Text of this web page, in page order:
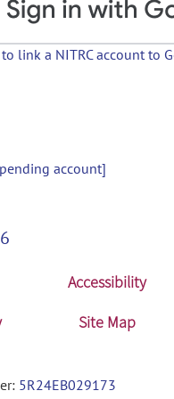
link a NITRC account to
account]
Accessibility
Site Map
5R24EB029173